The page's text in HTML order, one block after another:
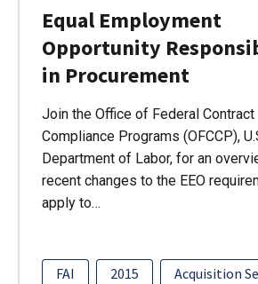
Equal Employment
Opportunity
in Procurement
Join the Office of Federal Contract
Compliance Programs (OFCCP),
Department of Labor, for an
recent changes to the EEO
apply to…
FAI 2015
Acquisition